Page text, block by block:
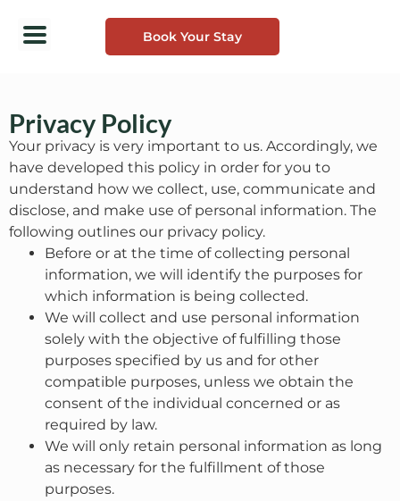
Book Your Stay
Privacy Policy
Your privacy is very important to us. Accordingly, we
have developed this policy in order for you to
understand how we collect, use, communicate and
disclose, and make use of personal information. The
following outlines our privacy policy.
Before or at the time of collecting personal
information, we will identify the purposes for
which information is being collected.
We will collect and use personal information
solely with the objective of fulfilling those
purposes specified by us and for other
compatible purposes, unless we obtain the
consent of the individual concerned or as
required by law.
We will only retain personal information as long
as necessary for the fulfillment of those
purposes.